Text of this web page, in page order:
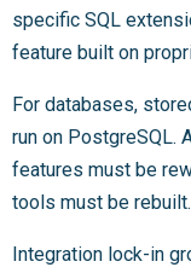
specific SQL
feature built on
For databases,
run on PostgreSQL.
features must be
tools must be rebuilt.
Integration lock-in